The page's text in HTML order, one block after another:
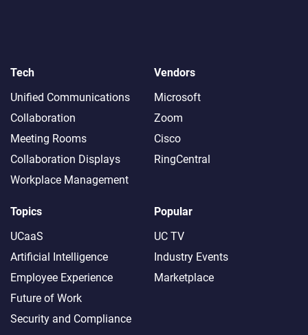
Tech
Unified Communications
Collaboration
Meeting Rooms
Collaboration Displays
Workplace Management
Vendors
Microsoft
Zoom
Cisco
RingCentral
Topics
UCaaS
Artificial Intelligence
Employee Experience
Future of Work
Security and Compliance
Popular
UC TV
Industry Events
Marketplace